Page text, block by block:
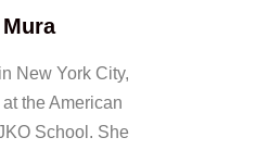
New York City,
the American
School. She